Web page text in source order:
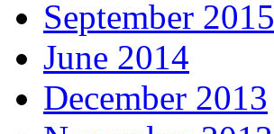
September 2015
June 2014
December 2013